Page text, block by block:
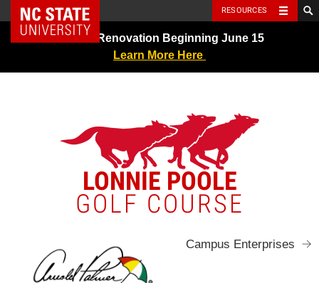
Skip
NC State Home RESOURCES
Greens Renovation Beginning June 15
Learn More Here
LONNIE POOLE
GOLF COURSE
Campus Enterprises